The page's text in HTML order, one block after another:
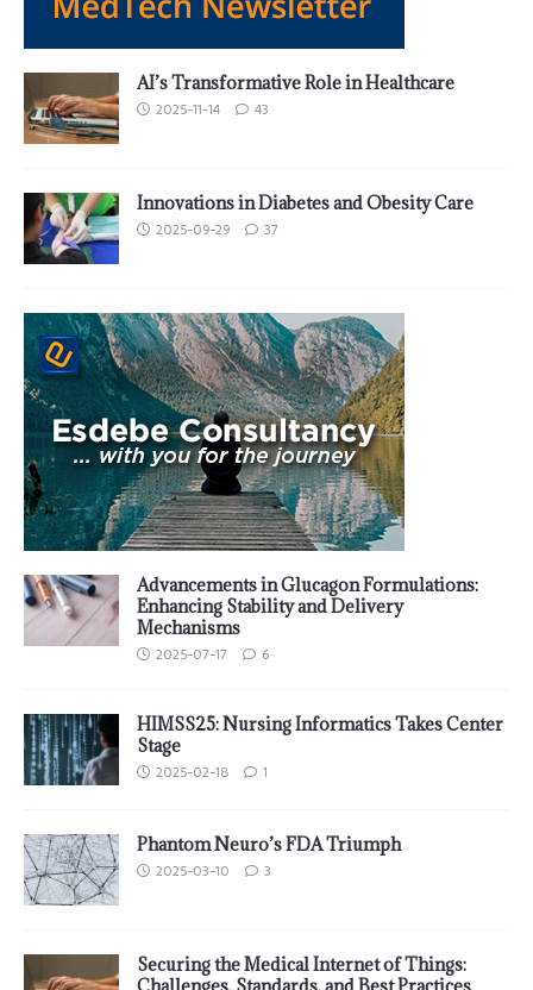
AI’s Transformative Role in Healthcare
2025-11-14 43
Innovations in Diabetes and Obesity Care
2025-09-29 37
Advancements in Glucagon Formulations:
Enhancing Stability and Delivery
Mechanisms
2025-07-17 6
HIMSS25: Nursing Informatics Takes Center
Stage
2025-02-18 1
Phantom Neuro’s FDA Triumph
2025-03-10 3
Securing the Medical Internet of Things:
Challenges, Standards, and Best Practices